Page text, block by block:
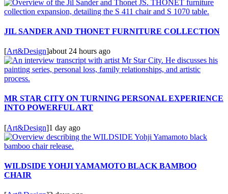
JIL SANDER AND THONET FURNITURE COLLECTION
[Art&Design]about 24 hours ago
MR STAR CITY ON TURNING PERSONAL EXPERIENCE
INTO POWERFUL ART
[Art&Design]1 day ago
WILDSIDE YOHJI YAMAMOTO BLACK BAMBOO
CHAIR